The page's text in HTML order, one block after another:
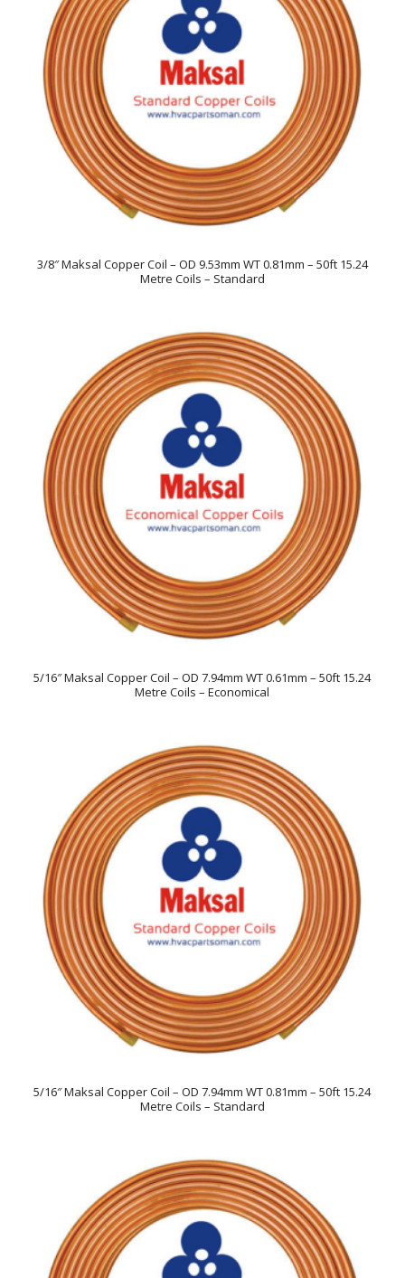
3/8″ Maksal Copper Coil – OD 9.53mm WT 0.81mm – 50ft 15.24
Metre Coils – Standard
5/16″ Maksal Copper Coil – OD 7.94mm WT 0.61mm – 50ft 15.24
Metre Coils – Economical
5/16″ Maksal Copper Coil – OD 7.94mm WT 0.81mm – 50ft 15.24
Metre Coils – Standard